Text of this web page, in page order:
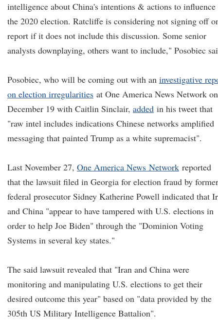
intelligence about China's intentions & actions to influence
the 2020 election. Ratcliffe is considering not signing off
report if it does not include this discussion. Some senior
analysts downplaying, others want to include," Posobiec
Posobiec, who will be coming out with an investigative
on election irregularities at One America News Network on
December 19 with Caitlin Sinclair, added in his tweet that
"raw intel includes indications Chinese networks amplified
messaging that painted Trump as a white supremacist".
Last November 27, One America News Network reported
that the lawsuit filed in Georgia for election fraud by former
federal prosecutor Sidney Katherine Powell indicated that
and China "appear to have tampered with U.S. elections in
order to help Joe Biden" through the "Dominion Voting
Systems in several key states."
The said lawsuit revealed that "Iran and China were
monitoring and manipulating U.S. elections to get their
desired outcome this year" based on "data provided by the
305th US Military Intelligence Battalion".